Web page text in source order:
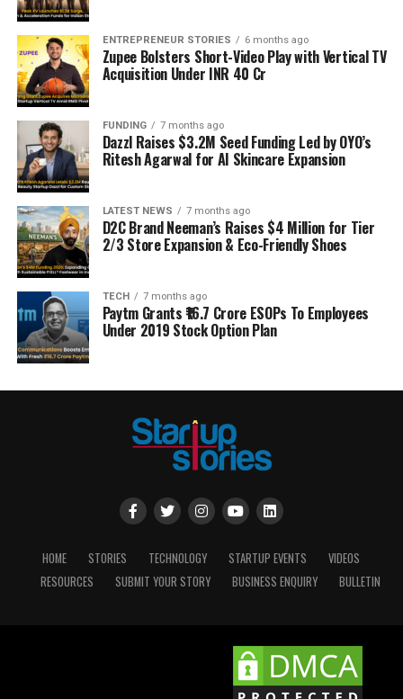
ENTREPRENEUR STORIES 6 months ago
Zupee Bolsters Short-Video Play with Vertical TV
Acquisition Under INR 40 Cr
FUNDING 7 months ago
Dazzl Raises $3.2M Seed Funding Led by OYO’s
Ritesh Agarwal for AI Skincare Expansion
LATEST NEWS 7 months ago
D2C Brand Neeman’s Raises $4 Million for Tier
2/3 Store Expansion & Eco-Friendly Shoes
TECH 7 months ago
Paytm Grants ₹16.7 Crore ESOPs To Employees
Under 2019 Stock Option Plan
HOME STORIES TECHNOLOGY STARTUP EVENTS
VIDEOS
RESOURCES
SUBMIT YOUR STORY BUSINESS ENQUIRY BULLETIN